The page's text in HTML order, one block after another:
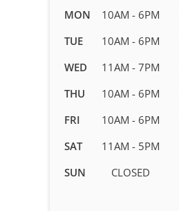
Business
for
Therapy
in
Lakewood,
MON
10AM - 6PM
TUE
10AM - 6PM
WED
11AM - 7PM
THU
10AM - 6PM
FRI
10AM - 6PM
SAT
11AM - 5PM
SUN
CLOSED